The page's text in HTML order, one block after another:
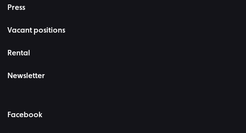
Press
Vacant positions
Rental
Newsletter
Facebook